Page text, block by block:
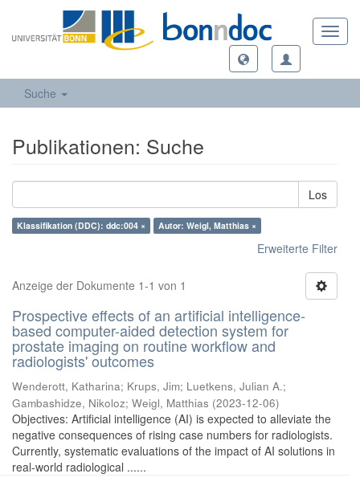
Suche
Publikationen: Suche
Los
Klassifikation (DDC): ddc:004 × Autor: Weigl, Matthias ×
Erweiterte Filter
Anzeige der Dokumente 1-1 von 1
Prospective effects of an artificial intelligence-
based computer-aided detection system for
prostate imaging on routine workflow and
radiologists' outcomes
Wenderott, Katharina; Krups, Jim; Luetkens, Julian A.;
Gambashidze, Nikoloz; Weigl, Matthias (2023-12-06)
Objectives: Artificial intelligence (AI) is expected to alleviate the
negative consequences of rising case numbers for radiologists.
Currently, systematic evaluations of the impact of AI solutions in
real-world radiological ......